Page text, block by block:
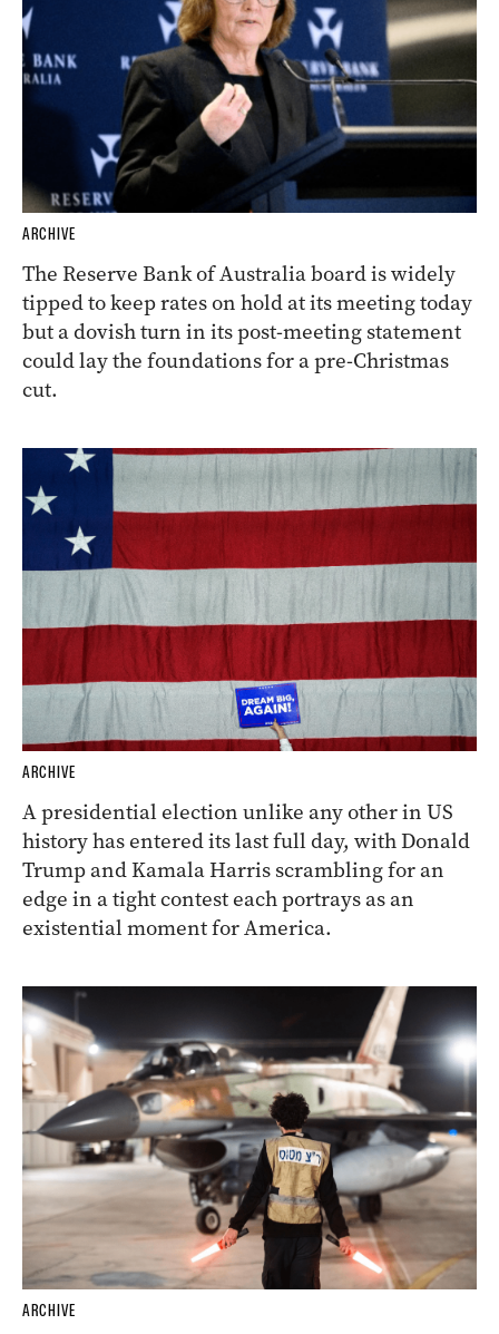
ARCHIVE
The Reserve Bank of Australia board is widely
tipped to keep rates on hold at its meeting today
but a dovish turn in its post-meeting statement
could lay the foundations for a pre-Christmas
cut.
ARCHIVE
A presidential election unlike any other in US
history has entered its last full day, with Donald
Trump and Kamala Harris scrambling for an
edge in a tight contest each portrays as an
existential moment for America.
ARCHIVE